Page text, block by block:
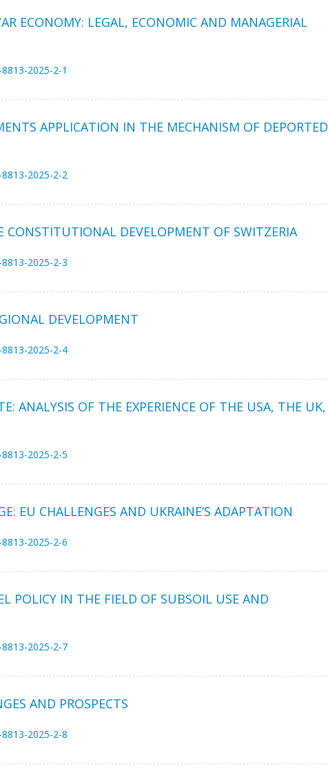
ECONOMY: LEGAL, ECONOMIC AND MANAGERIAL
2025-2-1
APPLICATION IN THE MECHANISM OF DEPORTED
2025-2-2
DEVELOPMENT OF SWITZERIA
2025-2-3
DEVELOPMENT
2025-2-4
ANALYSIS OF THE EXPERIENCE OF THE USA, THE UK,
2025-2-5
EU CHALLENGES AND UKRAINE’S ADAPTATION
2025-2-6
POLICY IN THE FIELD OF SUBSOIL USE AND
2025-2-7
AND PROSPECTS
2025-2-8